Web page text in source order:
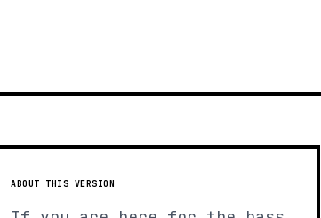
ABOUT THIS VERSION